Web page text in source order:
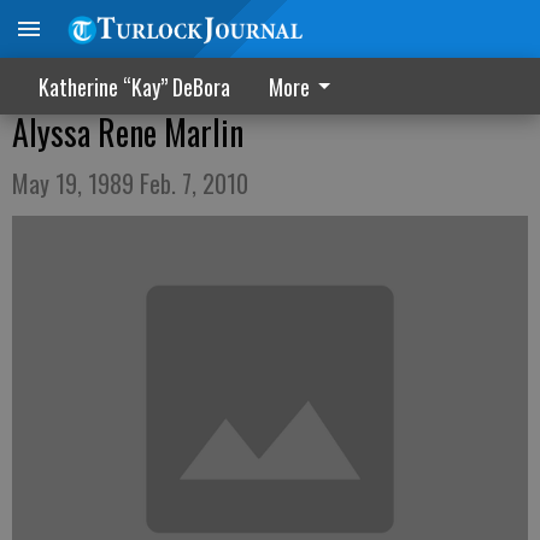
Katherine “Kay” DeBora More
Alyssa Rene Marlin
May 19, 1989 Feb. 7, 2010